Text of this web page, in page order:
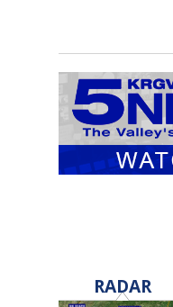
RADAR